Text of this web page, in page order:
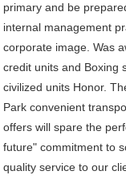
primary and be
internal management
corporate image. Was
credit units and Boxing
civilized units Honor.
Park convenient
offers will spare the
future" commitment to
quality service to our